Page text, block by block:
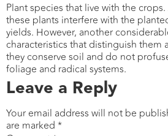
Plant species that live with the
these plants interfere with the
yields. However, another
characteristics that distinguish them
they conserve soil and do not
foliage and radical systems.
Leave a Reply
Your email address will not be
are marked *